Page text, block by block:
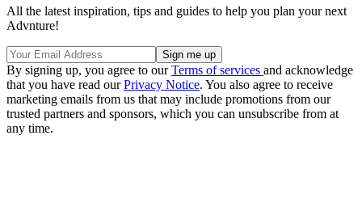
All the latest inspiration, tips and guides to help you plan your next
Advnture!
By signing up, you agree to ourTerms of services and acknowledge
that you have read ourPrivacy Notice. You also agree to receive
marketing emails from us that may include promotions from our
trusted partners and sponsors, which you can unsubscribe from at
any time.